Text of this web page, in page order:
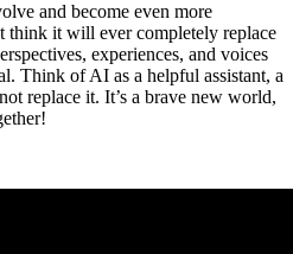
and become even more
think it will ever completely replace
experiences, and voices
Think of AI as a helpful assistant, a
replace it. It’s a brave new world,